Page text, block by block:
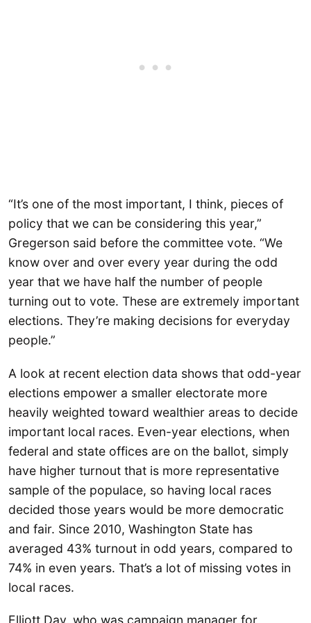
“It’s one of the most important, I think, pieces of
policy that we can be considering this year,”
Gregerson said before the committee vote. “We
know over and over every year during the odd
year that we have half the number of people
turning out to vote. These are extremely important
elections. They’re making decisions for everyday
people.”
A look at recent election data shows that odd-year
elections empower a smaller electorate more
heavily weighted toward wealthier areas to decide
important local races. Even-year elections, when
federal and state offices are on the ballot, simply
have higher turnout that is more representative
sample of the populace, so having local races
decided those years would be more democratic
and fair. Since 2010, Washington State has
averaged 43% turnout in odd years, compared to
74% in even years. That’s a lot of missing votes in
local races.
Elliott Day, who was campaign manager for